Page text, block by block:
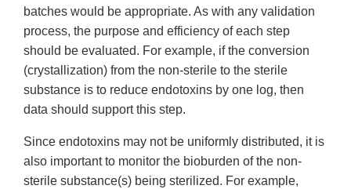
batches would be appropriate. As with any validation
process, the purpose and efficiency of each step
should be evaluated. For example, if the conversion
(crystallization) from the non-sterile to the sterile
substance is to reduce endotoxins by one log, then
data should support this step.
Since endotoxins may not be uniformly distributed, it is
also important to monitor the bioburden of the non-
sterile substance(s) being sterilized. For example,